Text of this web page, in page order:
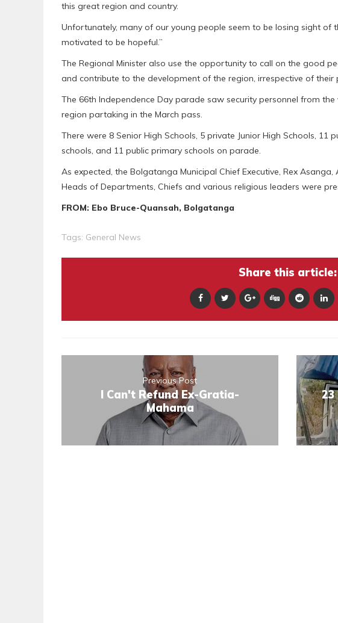
this great region and country.
Unfortunately, many of our young people seem to be losing sight of
motivated to be hopeful.”
The Regional Minister also use the opportunity to call on the good
and contribute to the development of the region, irrespective of their
The 66th Independence Day parade saw security personnel from
region partaking in the March pass.
There were 8 Senior High Schools, 5 private Junior High Schools, 11
schools, and 11 public primary schools on parade.
As expected, the Bolgatanga Municipal Chief Executive, Rex
Heads of Departments, Chiefs and various religious leaders were
FROM: Ebo Bruce-Quansah, Bolgatanga
Tags: General News
Share this article:
Previous Post
I Can't Refund Ex-Gratia-
Mahama
23